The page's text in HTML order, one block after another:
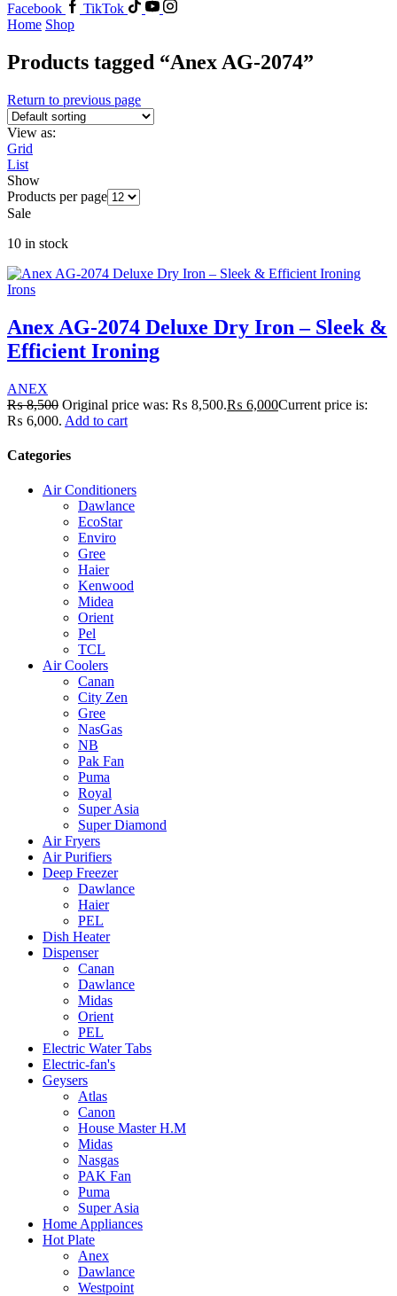
Facebook
TikTok
Home Shop
Products tagged “Anex AG-2074”
Return to previous page
View as:
Grid
List
Show
Products per page
Sale
10 in stock
Irons
Anex AG-2074 Deluxe Dry Iron – Sleek &
Efficient Ironing
ANEX
₨8,500 Original price was: ₨ 8,500.₨ 6,000Current price is:
₨ 6,000. Add to cart
Categories
Air Conditioners
Dawlance
EcoStar
Enviro
Gree
Haier
Kenwood
Midea
Orient
Pel
TCL
Air Coolers
Canan
City Zen
Gree
NasGas
NB
Pak Fan
Puma
Royal
Super Asia
Super Diamond
Air Fryers
Air Purifiers
Deep Freezer
Dawlance
Haier
PEL
Dish Heater
Dispenser
Canan
Dawlance
Midas
Orient
PEL
Electric Water Tabs
Electric-fan's
Geysers
Atlas
Canon
House Master H.M
Midas
Nasgas
PAK Fan
Puma
Super Asia
Home Appliances
Hot Plate
Anex
Dawlance
Westpoint